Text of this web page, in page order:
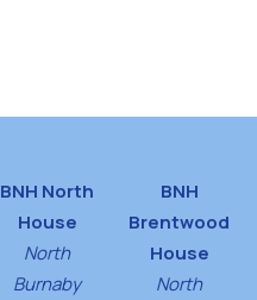
BNH North
House
North
Burnaby
BNH
Brentwood
House
North